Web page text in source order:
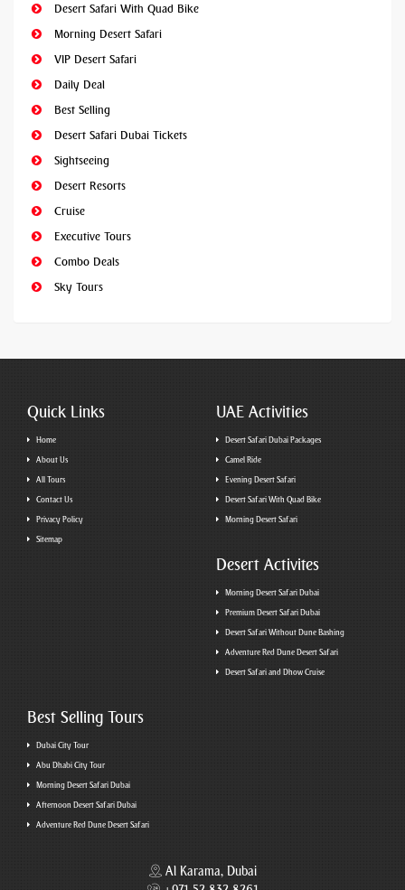
Desert Safari With Quad Bike
Morning Desert Safari
VIP Desert Safari
Daily Deal
Best Selling
Desert Safari Dubai Tickets
Sightseeing
Desert Resorts
Cruise
Executive Tours
Combo Deals
Sky Tours
Quick Links
Home
About Us
All Tours
Contact Us
Privacy Policy
Sitemap
UAE Activities
Desert Safari Dubai Packages
Camel Ride
Evening Desert Safari
Desert Safari With Quad Bike
Morning Desert Safari
Desert Activites
Morning Desert Safari Dubai
Premium Desert Safari Dubai
Desert Safari Without Dune Bashing
Adventure Red Dune Desert Safari
Desert Safari and Dhow Cruise
Best Selling Tours
Dubai City Tour
Abu Dhabi City Tour
Morning Desert Safari Dubai
Afternoon Desert Safari Dubai
Adventure Red Dune Desert Safari
Al Karama, Dubai